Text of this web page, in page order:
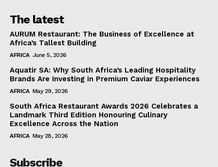
The latest
AURUM Restaurant: The Business of Excellence at
Africa’s Tallest Building
AFRICA June 5, 2026
Aquatir SA: Why South Africa’s Leading Hospitality
Brands Are Investing in Premium Caviar Experiences
AFRICA May 29, 2026
South Africa Restaurant Awards 2026 Celebrates a
Landmark Third Edition Honouring Culinary
Excellence Across the Nation
AFRICA May 28, 2026
Subscribe